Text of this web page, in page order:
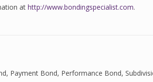
at http://www.bondingspecialist.com.
, Payment Bond, Performance Bond,